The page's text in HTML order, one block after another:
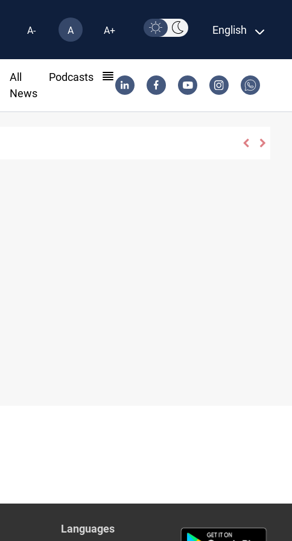
A- A A+ English
All
News
Podcasts
Languages